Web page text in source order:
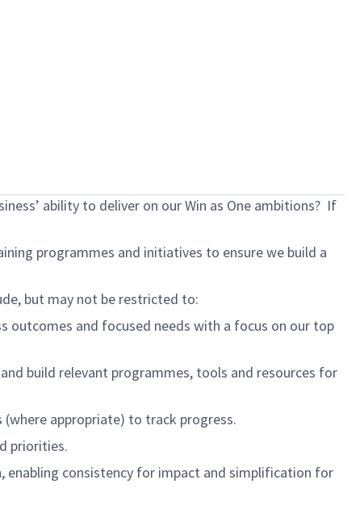
ability to deliver on our Win as One ambitions? If
programmes and initiatives to ensure we build a
but may not be restricted to:
outcomes and focused needs with a focus on our top
build relevant programmes, tools and resources for
(where appropriate) to track progress.
priorities.
, enabling consistency for impact and simplification for